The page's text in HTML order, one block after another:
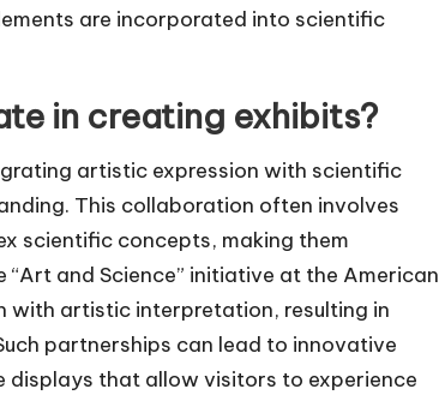
are incorporated into scientific
in creating exhibits?
artistic expression with scientific
This collaboration often involves
scientific concepts, making them
and Science” initiative at the American
with artistic interpretation, resulting in
partnerships can lead to innovative
that allow visitors to experience